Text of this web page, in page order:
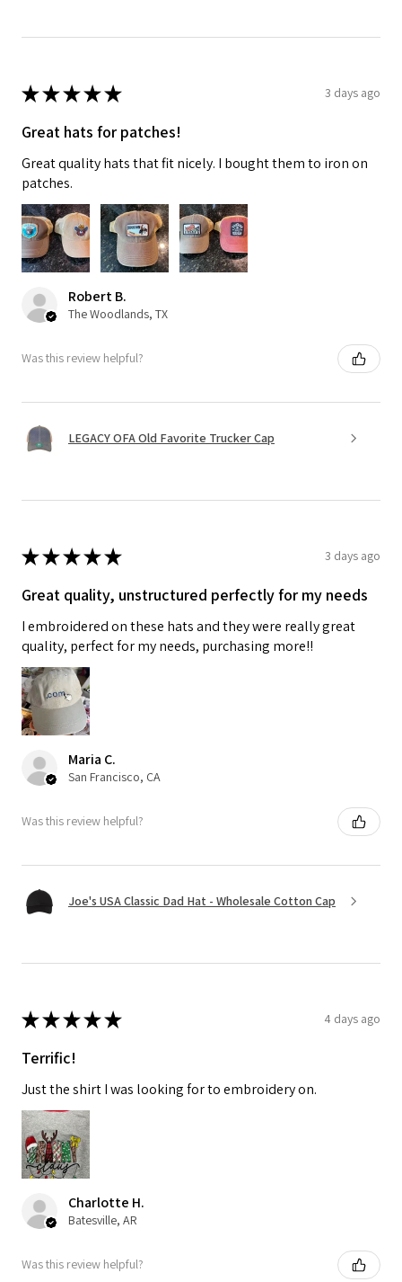
★★★★★ 3 days ago
Great hats for patches!
Great quality hats that fit nicely. I bought them to iron on
patches.
Robert B.
The Woodlands, TX
Was this review helpful?
LEGACY OFA Old Favorite Trucker Cap
★★★★★ 3 days ago
Great quality, unstructured perfectly for my needs
I embroidered on these hats and they were really great
quality, perfect for my needs, purchasing more!!
Maria C.
San Francisco, CA
Was this review helpful?
Joe's USA Classic Dad Hat - Wholesale Cotton Cap
★★★★★ 4 days ago
Terrific!
Just the shirt I was looking for to embroidery on.
Charlotte H.
Batesville, AR
Was this review helpful?